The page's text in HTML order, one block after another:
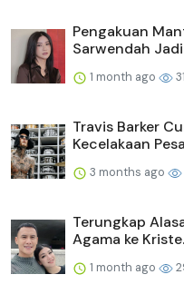
Pengakuan
Sarwendah
1 month ago
Travis Barker
Kecelakaan
3 months ago
Terungkap
Agama ke
1 month ago